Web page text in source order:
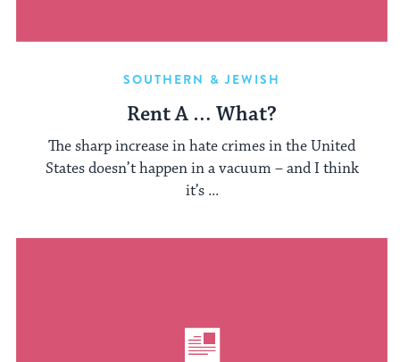
SOUTHERN & JEWISH
Rent A … What?
The sharp increase in hate crimes in the United
States doesn’t happen in a vacuum – and I think
it’s ...